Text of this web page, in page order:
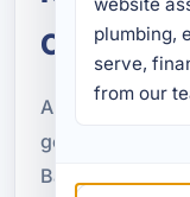
A Superior
geothermal
Bay and nearby
plumbing,
serve,
from our